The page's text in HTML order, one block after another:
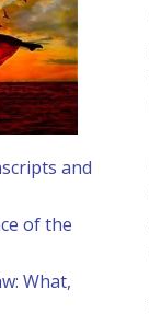
and
of the
What,